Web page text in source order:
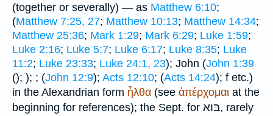
(together or severally) — as Matthew 6:10;
(Matthew 7:25, 27; Matthew 10:13; Matthew 14:34;
Matthew 25:36; Mark 1:29; Mark 6:29; Luke 1:59;
Luke 2:16; Luke 5:7; Luke 6:17; Luke 8:35; Luke
11:2; Luke 23:33; Luke 24:1, 23); John (John 1:39
(); ); ; (John 12:9); Acts 12:10; (Acts 14:24); f etc.)
in the Alexandrian form ἦλθα (see ἀπέρχομαι at the
beginning for references); the Sept. for בּוא, rarely